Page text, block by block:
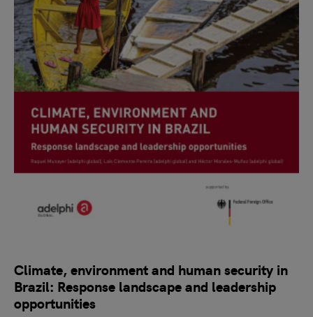
Climate, environment and human security in
Brazil: Response landscape and leadership
opportunities